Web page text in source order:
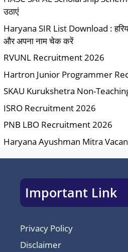
उठाएं
Haryana SIR List Download :
और अपना नाम चेक करें
RVUNL Recruitment 2026
Hartron Junior Programmer
SKAU Kurukshetra Non-
ISRO Recruitment 2026
PNB LBO Recruitment 2026
Haryana Ayushman Mitra
Important Link
Privacy Policy
Disclaimer